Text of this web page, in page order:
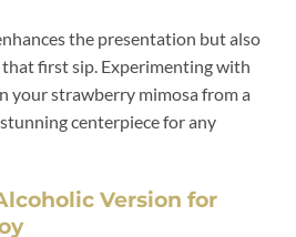
the ⁣presentation but ⁤also
first ⁢sip. Experimenting with
your strawberry mimosa from⁢ a
centerpiece for any
​Version for